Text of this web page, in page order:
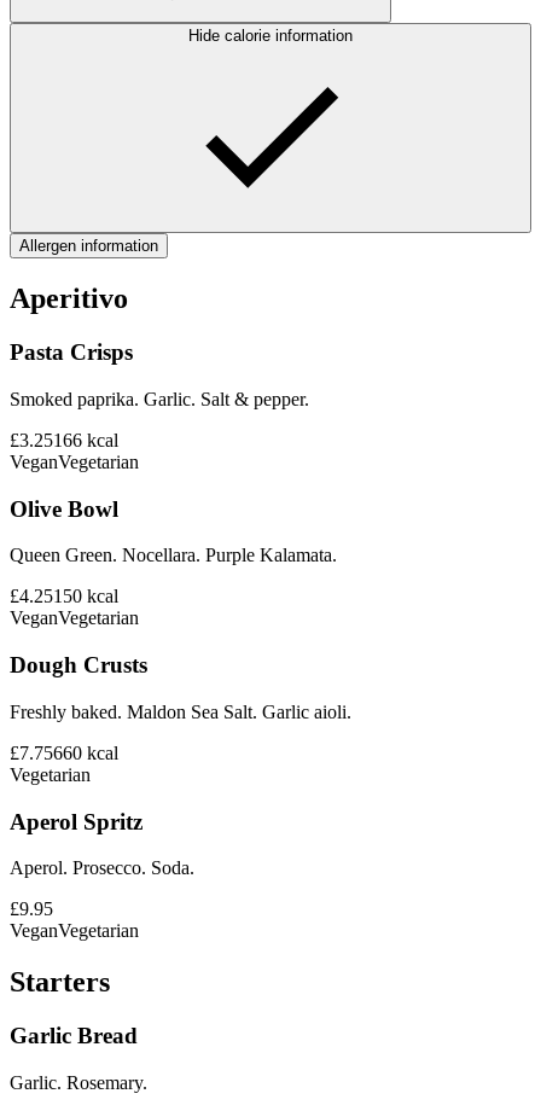
Hide calorie information
Allergen information
Aperitivo
Pasta Crisps
Smoked paprika. Garlic. Salt & pepper.
£3.25166 kcal
VeganVegetarian
Olive Bowl
Queen Green. Nocellara. Purple Kalamata.
£4.25150 kcal
VeganVegetarian
Dough Crusts
Freshly baked. Maldon Sea Salt. Garlic aioli.
£7.75660 kcal
Vegetarian
Aperol Spritz
Aperol. Prosecco. Soda.
£9.95
VeganVegetarian
Starters
Garlic Bread
Garlic. Rosemary.